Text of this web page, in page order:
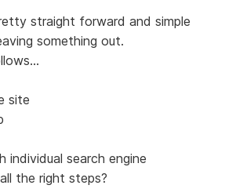
straight forward and simple
something out.
site
individual search engine
the right steps?